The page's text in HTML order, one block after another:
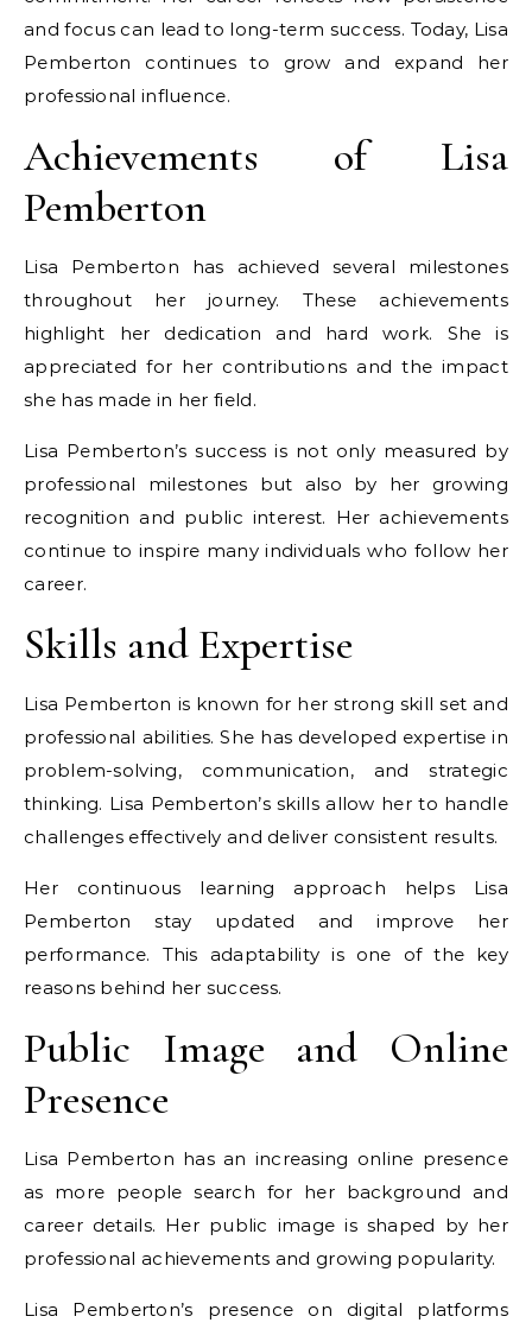
and focus can lead to long-term success. Today, Lisa
Pemberton continues to grow and expand her
professional influence.
Achievements of Lisa
Pemberton
Lisa Pemberton has achieved several milestones
throughout her journey. These achievements
highlight her dedication and hard work. She is
appreciated for her contributions and the impact
she has made in her field.
Lisa Pemberton’s success is not only measured by
professional milestones but also by her growing
recognition and public interest. Her achievements
continue to inspire many individuals who follow her
career.
Skills and Expertise
Lisa Pemberton is known for her strong skill set and
professional abilities. She has developed expertise in
problem-solving, communication, and strategic
thinking. Lisa Pemberton’s skills allow her to handle
challenges effectively and deliver consistent results.
Her continuous learning approach helps Lisa
Pemberton stay updated and improve her
performance. This adaptability is one of the key
reasons behind her success.
Public Image and Online
Presence
Lisa Pemberton has an increasing online presence
as more people search for her background and
career details. Her public image is shaped by her
professional achievements and growing popularity.
Lisa Pemberton’s presence on digital platforms